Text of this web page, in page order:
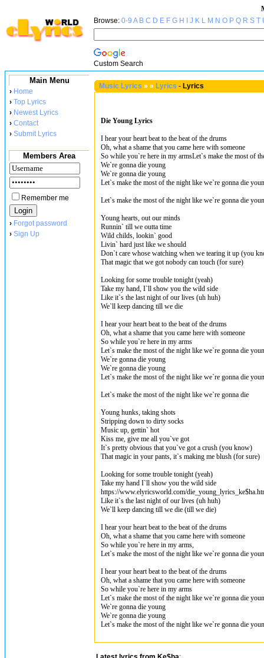
Browse: 0-9 A B C D E F G H J K L M N O P Q R S T
Custom Search
Main Menu
› Home
› Top Lyrics
› Newest Lyrics
› Contact
› Submit Lyrics
Members Area
Remember me
› Forgot password
› Sign Up
Music Lyrics » » Lyrics - Lyrics
Die Young Lyrics
I hear your heart beat to the beat of the drums
Oh, what a shame that you came here with someone
So while you`re here in my armsLet`s make the most of
We`re gonna die young
We`re gonna die young
Let`s make the most of the night like we`re gonna die
Let`s make the most of the night like we`re gonna die
Young hearts, out our minds
Runnin` till we outta time
Wild childs, lookin` good
Livin` hard just like we should
Don`t care whose watching when we tearing it up (you
That magic that we got nobody can touch (for sure)
Looking for some trouble tonight (yeah)
Take my hand, I`ll show you the wild side
Like it`s the last night of our lives (uh huh)
We`ll keep dancing till we die
I hear your heart beat to the beat of the drums
Oh, what a shame that you came here with someone
So while you`re here in my arms
Let`s make the most of the night like we`re gonna die
We`re gonna die young
We`re gonna die young
Let`s make the most of the night like we`re gonna die
Let`s make the most of the night like we`re gonna die
Young hunks, taking shots
Stripping down to dirty socks
Music up, gettin` hot
Kiss me, give me all you`ve got
It`s pretty obvious that you`ve got a crush (you know)
That magic in your pants, it`s making me blush (for sure)
Looking for some trouble tonight (yeah)
Take my hand I`ll show you the wild side
https://www.elyricsworld.com/
Like it`s the last night of our lives (uh huh)
We`ll keep dancing till we die (till we die)
I hear your heart beat to the beat of the drums
Oh, what a shame that you came here with someone
So while you`re here in my arms,
Let`s make the most of the night like we`re gonna die
I hear your heart beat to the beat of the drums
Oh, what a shame that you came here with someone
So while you`re here in my arms
Let`s make the most of the night like we`re gonna die
We`re gonna die young
We`re gonna die young
Let`s make the most of the night like we`re gonna die